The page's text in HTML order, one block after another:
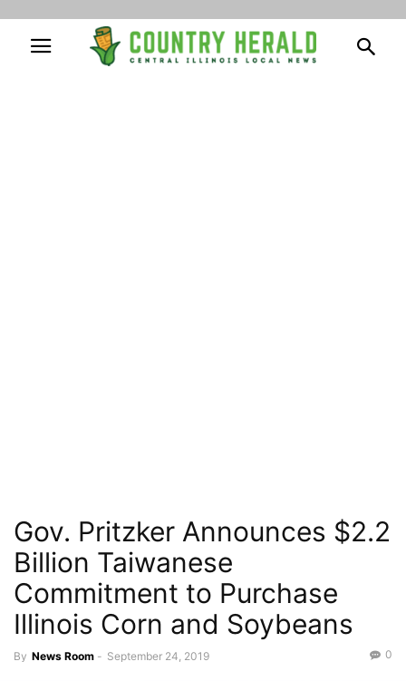
Gov. Pritzker Announces $2.2
Billion Taiwanese
Commitment to Purchase
Illinois Corn and Soybeans
By News Room - September 24, 2019 0